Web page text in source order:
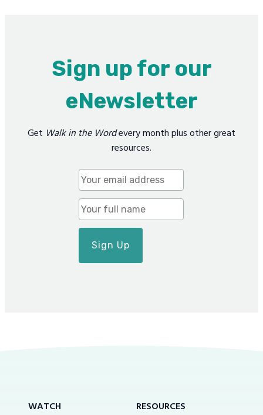
Sign up for our
eNewsletter
Get Walk in the Wordevery month plus other great
resources.
WATCH
RESOURCES